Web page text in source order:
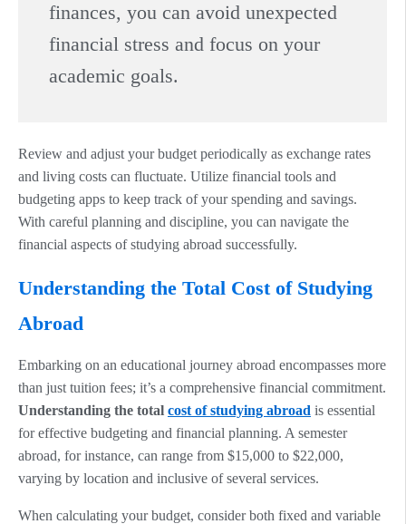
finances, you can avoid unexpected
financial stress and focus on your
academic goals.
Review and adjust your budget periodically as exchange rates
and living costs can fluctuate. Utilize financial tools and
budgeting apps to keep track of your spending and savings.
With careful planning and discipline, you can navigate the
financial aspects of studying abroad successfully.
Understanding the Total Cost of Studying
Abroad
Embarking on an educational journey abroad encompasses more
than just tuition fees; it’s a comprehensive financial commitment.
Understanding the total cost of studying abroad is essential
for effective budgeting and financial planning. A semester
abroad, for instance, can range from $15,000 to $22,000,
varying by location and inclusive of several services.
When calculating your budget, consider both fixed and variable